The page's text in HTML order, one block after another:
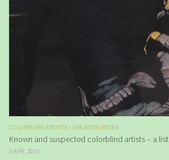
COLORBLIND ARTISTS / UNCATEGORIZED
Known and suspected colorblind artists – a list
5 APR, 2012